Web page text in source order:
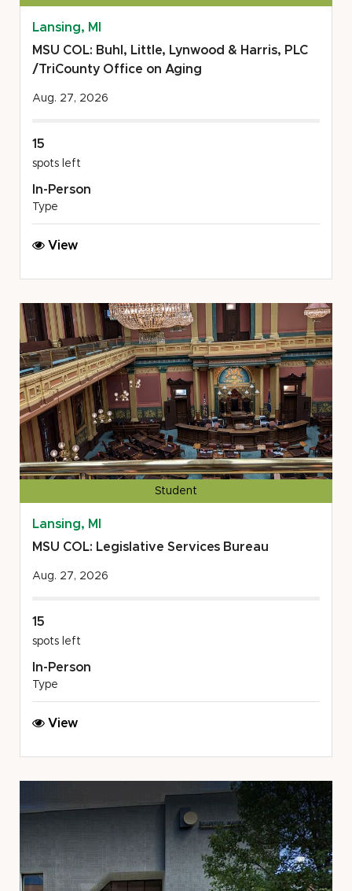
Lansing, MI
MSU COL: Buhl, Little, Lynwood & Harris, PLC
/TriCounty Office on Aging
Aug. 27, 2026
15
spots left
In-Person
Type
ViewMSU
Buhl,
Little,
Lynwood
&
Harris,
PLC
/TriCounty
Office
on
Aging
Student
Lansing, MI
MSU COL: Legislative Services Bureau
Aug. 27, 2026
15
spots left
In-Person
Type
ViewMSU
Legislative
Services